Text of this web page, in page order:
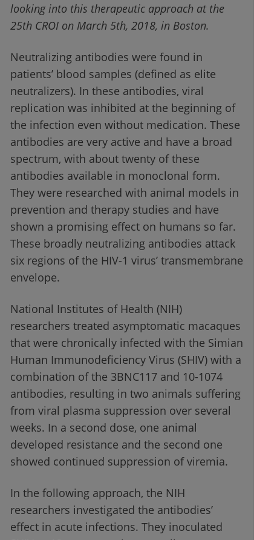
looking into this therapeutic approach at the
25th CROI on March 5th, 2018, in Boston.
Neutralizing antibodies were found in
patients’ blood samples (defined as elite
neutralizers). In these antibodies, viral
replication was inhibited at the beginning of
the infection even without medication. These
antibodies are very active and have a broad
spectrum, with about twenty of these
antibodies available in monoclonal form.
They were researched with animal models in
prevention and therapy studies and have
shown a promising effect on humans so far.
These broadly neutralizing antibodies attack
six regions of the HIV-1 virus’ transmembrane
envelope.
National Institutes of Health (NIH)
researchers treated asymptomatic macaques
that were chronically infected with the Simian
Human Immunodeficiency Virus (SHIV) with a
combination of the 3BNC117 and 10-1074
antibodies, resulting in two animals suffering
from viral plasma suppression over several
weeks. In a second dose, one animal
developed resistance and the second one
showed continued suppression of viremia.
In the following approach, the NIH
researchers investigated the antibodies’
effect in acute infections. They inoculated